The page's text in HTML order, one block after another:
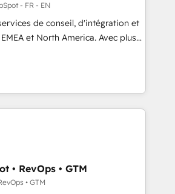
- FR - EN
de conseil, d'intégration et
et North America. Avec plus
With over 115 experts in
revops, CRM and webdesign
customers).
• RevOps • GTM
• GTM